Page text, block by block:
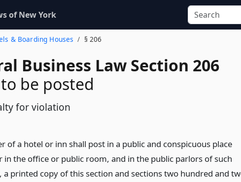
of New York
& Boarding Houses § 206
Business Law Section 206
be posted
for violation
of a hotel or inn shall post in a public and conspicuous place
in the office or public room, and in the public parlors of such
a printed copy of this section and sections two hundred and